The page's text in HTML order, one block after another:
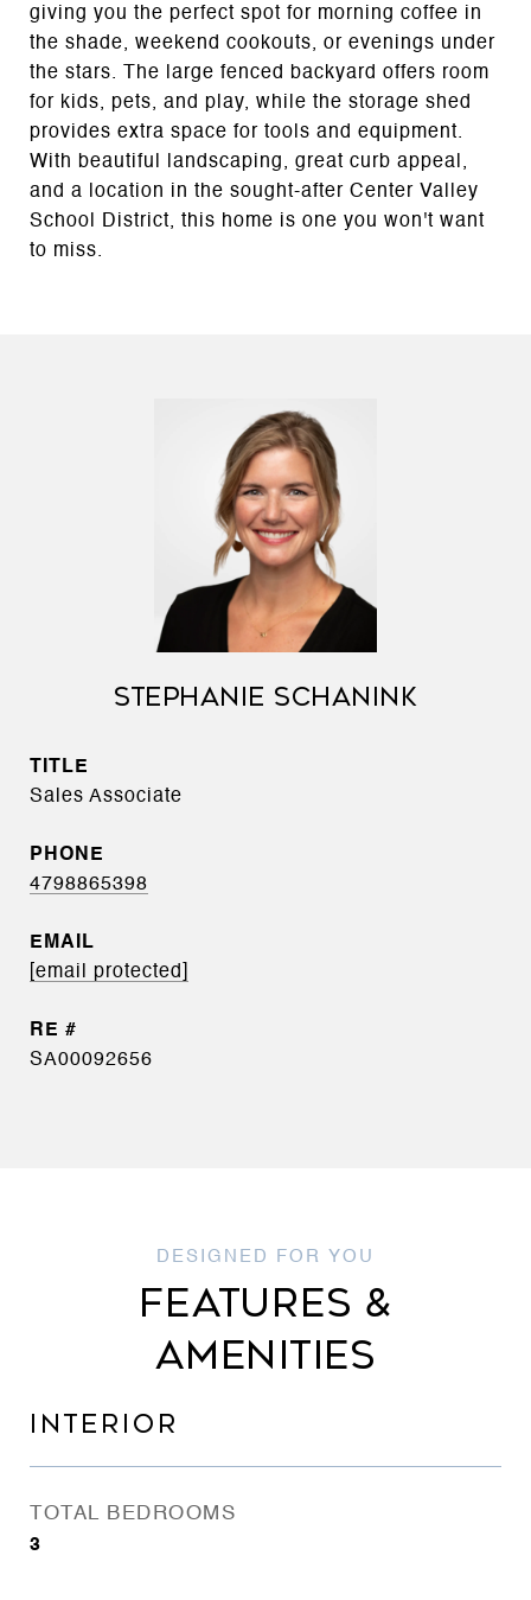
giving you the perfect spot for morning coffee in
the shade, weekend cookouts, or evenings under
the stars. The large fenced backyard offers room
for kids, pets, and play, while the storage shed
provides extra space for tools and equipment.
With beautiful landscaping, great curb appeal,
and a location in the sought-after Center Valley
School District, this home is one you won't want
to miss.
STEPHANIE SCHANINK
TITLE
Sales Associate
PHONE
4798865398
EMAIL
[email protected]
SA00092656
FEATURES &
AMENITIES
INTERIOR
TOTAL BEDROOMS
3